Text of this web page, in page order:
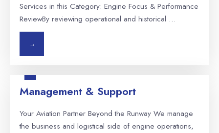
Services in this Category: Engine Focus & Performance
ReviewBy reviewing operational and historical …
→
Management & Support
Your Aviation Partner Beyond the Runway We manage
the business and logistical side of engine operations,